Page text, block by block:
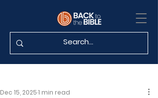
Dec 15, 20251 min read